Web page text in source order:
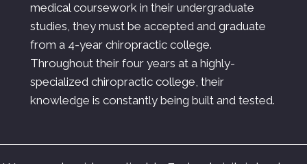
medical coursework in their undergraduate
studies, they must be accepted and graduate
from a 4-year chiropractic college.
Throughout their four years at a highly-
specialized chiropractic college, their
knowledge is constantly being built and tested.